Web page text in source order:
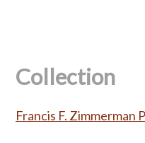
Collection
Francis F. Zimmerman